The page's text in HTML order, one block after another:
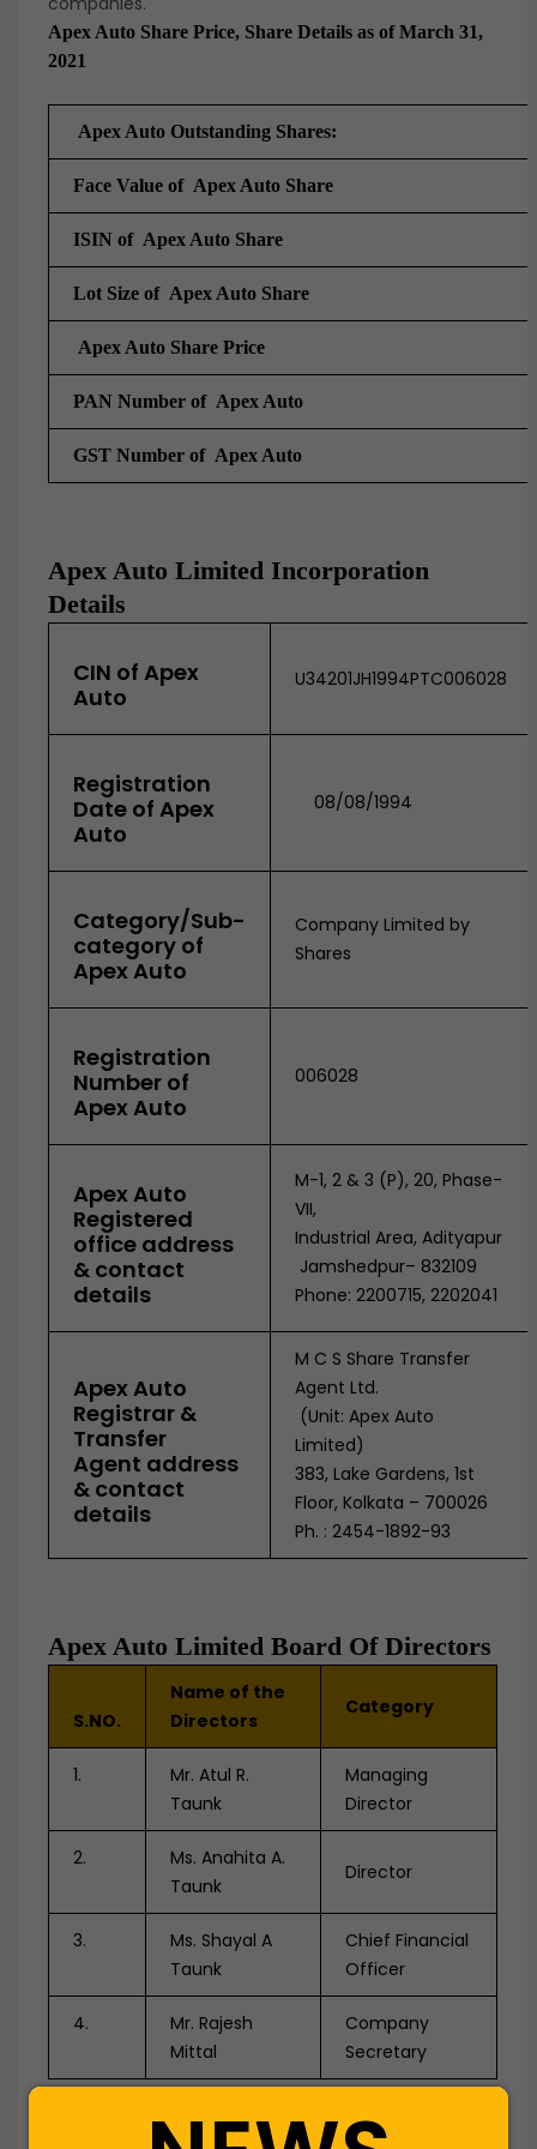
Apex Auto Share Price, Share Details as of March 31,
2021
Apex Auto Outstanding Shares:
Face Value of Apex Auto Share
ISIN of Apex Auto Share
Lot Size of Apex Auto Share
Apex Auto Share Price
PAN Number of Apex Auto
GST Number of Apex Auto
Apex Auto Limited Incorporation
Details
CIN of Apex
Auto
U34201JH1994PTC006028
Registration
Date of Apex
Auto
08/08/1994
Category/Sub-
category of
Apex Auto
Company Limited by
Shares
Registration
Number of
Apex Auto
006028
Apex Auto
Registered
office address
& contact
details
M-1, 2 & 3 (P), 20, Phase-
VII,
Industrial Area, Adityapur
Jamshedpur– 832109
Phone: 2200715, 2202041
Apex Auto
Registrar &
Transfer
Agent address
& contact
details
M C S Share Transfer
Agent Ltd.
(Unit: Apex Auto
Limited)
383, Lake Gardens, 1st
Floor, Kolkata – 700026
Ph. : 2454-1892-93
Apex Auto Limited Board Of Directors
S.NO.
Name of the
Directors
Category
1.
Mr. Atul R.
Taunk
Managing
Director
2.
Ms. Anahita A.
Taunk
Director
3.
Ms. Shayal A
Taunk
Chief Financial
Officer
4.
Mr. Rajesh
Mittal
Company
Secretary